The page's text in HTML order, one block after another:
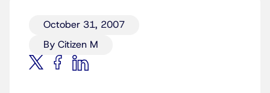
October 31, 2007
By Citizen M